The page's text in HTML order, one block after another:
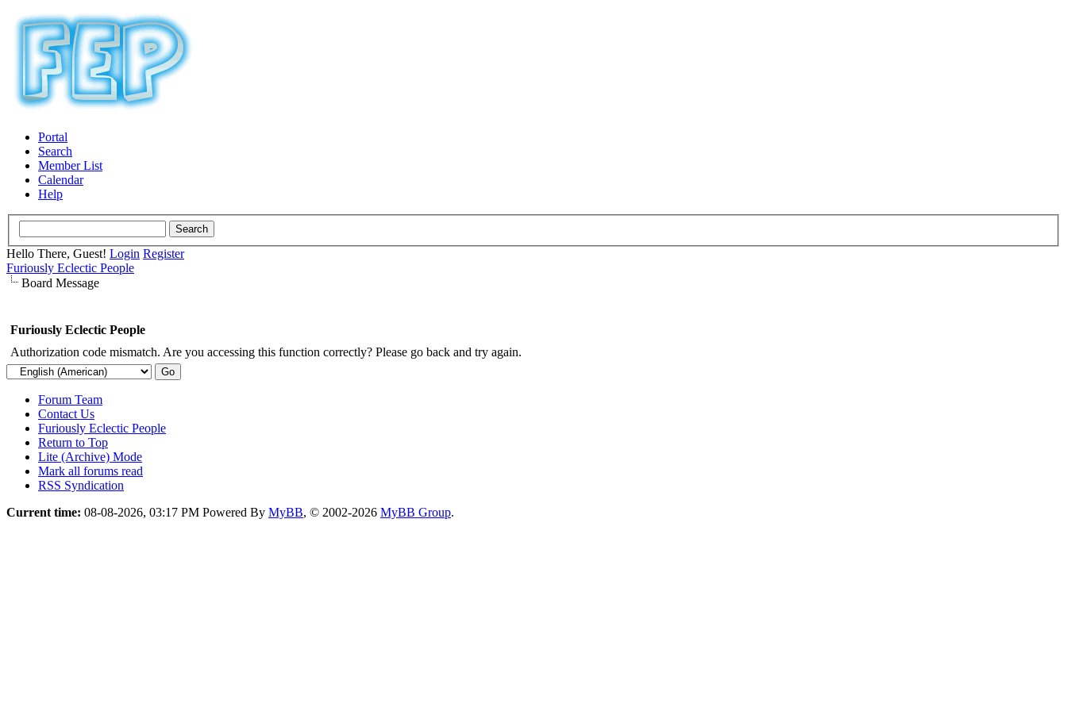
Portal
Search
Member List
Calendar
Help
Hello There, Guest! Login Register
Furiously Eclectic People
Board Message
Furiously Eclectic People
Authorization code mismatch. Are you accessing this function correctly? Please go back and try again.
Forum Team
Contact Us
Furiously Eclectic People
Return to Top
Lite (Archive) Mode
Mark all forums read
RSS Syndication
Current time: 08-08-2026, 03:17 PM Powered By MyBB, © 2002-2026 MyBB Group.